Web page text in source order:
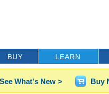
BUY LEARN
See What's New > Buy